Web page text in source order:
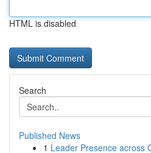
HTML is disabled
Search
Published News
1 Leader Presence across